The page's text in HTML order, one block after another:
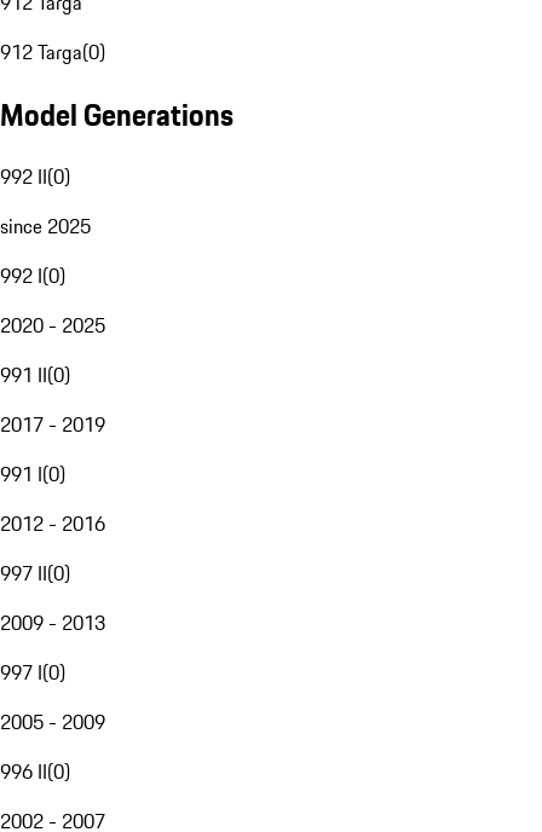
912 Targa(0)
Model Generations
992 II(0)
since 2025
992 I(0)
2020 - 2025
991 II(0)
2017 - 2019
991 I(0)
2012 - 2016
997 II(0)
2009 - 2013
997 I(0)
2005 - 2009
996 II(0)
2002 - 2007